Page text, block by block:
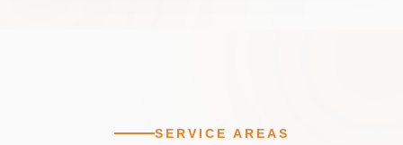
SERVICE AREAS